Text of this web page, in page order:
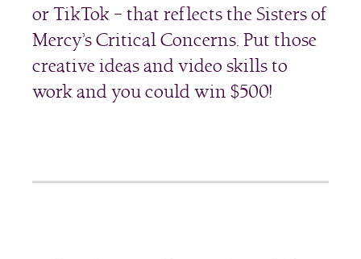
or TikTok – that reflects the Sisters of
Mercy’s Critical Concerns. Put those
creative ideas and video skills to
work and you could win $500!